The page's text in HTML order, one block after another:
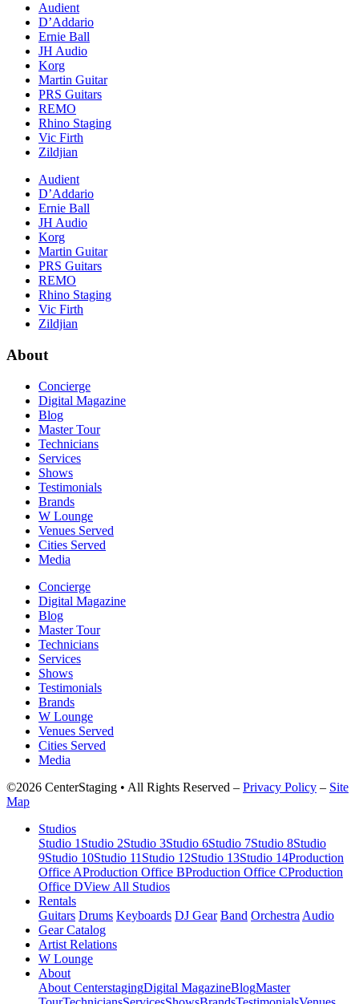
Audient
D’Addario
Ernie Ball
JH Audio
Korg
Martin Guitar
PRS Guitars
REMO
Rhino Staging
Vic Firth
Zildjian
Audient
D’Addario
Ernie Ball
JH Audio
Korg
Martin Guitar
PRS Guitars
REMO
Rhino Staging
Vic Firth
Zildjian
About
Concierge
Digital Magazine
Blog
Master Tour
Technicians
Services
Shows
Testimonials
Brands
W Lounge
Venues Served
Cities Served
Media
Concierge
Digital Magazine
Blog
Master Tour
Technicians
Services
Shows
Testimonials
Brands
W Lounge
Venues Served
Cities Served
Media
©2026 CenterStaging • All Rights Reserved – Privacy Policy – Site
Map
Studios
Studio 1 Studio 2Studio 3Studio 6Studio 7Studio 8Studio
9Studio 10Studio 11 Studio 12Studio 13Studio 14Production
Office AProduction Office BProduction Office CProduction
Office DView All Studios
Rentals
Guitars Drums Keyboards DJ Gear Band Orchestra Audio
Gear Catalog
Artist Relations
W Lounge
About
About CenterstagingDigital MagazineBlogMaster